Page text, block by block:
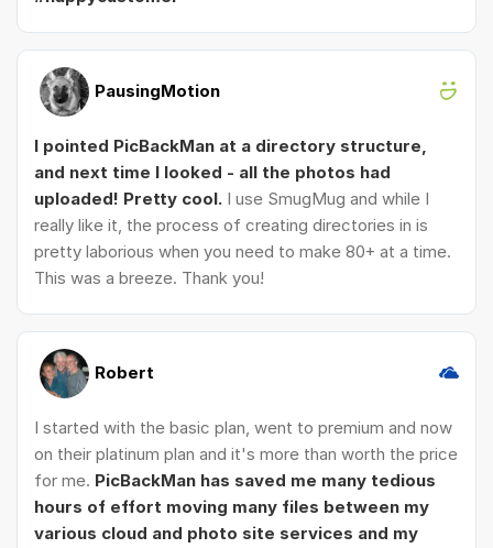
PausingMotion
I pointed PicBackMan at a directory structure,
and next time I looked - all the photos had
uploaded! Pretty cool. I use SmugMug and while I
really like it, the process of creating directories in is
pretty laborious when you need to make 80+ at a time.
This was a breeze. Thank you!
Robert
I started with the basic plan, went to premium and now
on their platinum plan and it's more than worth the price
for me. PicBackMan has saved me many tedious
hours of effort moving many files between my
various cloud and photo site services and my